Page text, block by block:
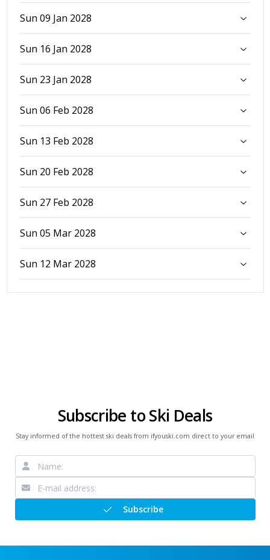
Sun 09 Jan 2028
Sun 16 Jan 2028
Sun 23 Jan 2028
Sun 06 Feb 2028
Sun 13 Feb 2028
Sun 20 Feb 2028
Sun 27 Feb 2028
Sun 05 Mar 2028
Sun 12 Mar 2028
Subscribe to Ski Deals
Stay informed of the hottest ski deals from ifyouski.com direct to your email
Subscribe